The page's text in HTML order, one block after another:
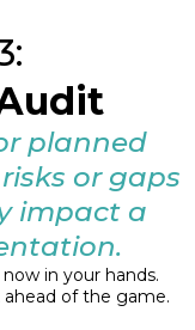
planned
or gaps
impact a
in your hands.
ahead of the game.